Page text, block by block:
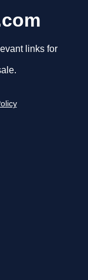
links for